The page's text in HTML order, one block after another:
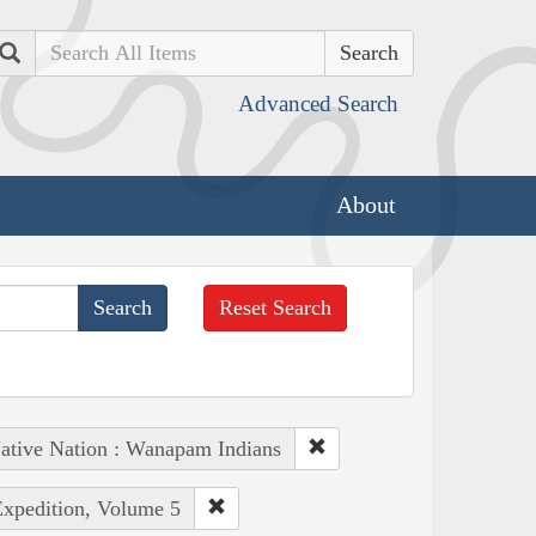
Search
Advanced Search
About
Reset Search
Nation : Wanapam Indians
Volume 5